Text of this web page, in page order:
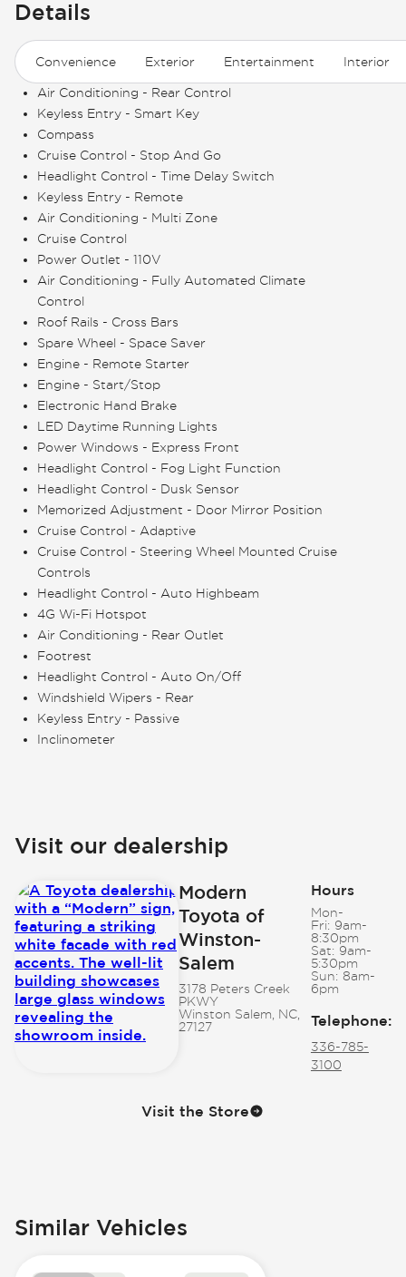
Details
Convenience Exterior Entertainment Interior
Air Conditioning - Rear Control
Keyless Entry - Smart Key
Compass
Cruise Control - Stop And Go
Headlight Control - Time Delay Switch
Keyless Entry - Remote
Air Conditioning - Multi Zone
Cruise Control
Power Outlet - 110V
Air Conditioning - Fully Automated Climate
Control
Roof Rails - Cross Bars
Spare Wheel - Space Saver
Engine - Remote Starter
Engine - Start/Stop
Electronic Hand Brake
LED Daytime Running Lights
Power Windows - Express Front
Headlight Control - Fog Light Function
Headlight Control - Dusk Sensor
Memorized Adjustment - Door Mirror Position
Cruise Control - Adaptive
Cruise Control - Steering Wheel Mounted Cruise
Controls
Headlight Control - Auto Highbeam
4G Wi-Fi Hotspot
Air Conditioning - Rear Outlet
Footrest
Headlight Control - Auto On/Off
Windshield Wipers - Rear
Keyless Entry - Passive
Inclinometer
Visit our dealership
Modern
Toyota of
Winston-
Salem
3178 Peters Creek
PKWY
Winston Salem, NC,
27127
Hours
Mon-
Fri: 9am-
8:30pm
Sat: 9am-
5:30pm
Sun: 8am-
6pm
Telephone:
336-785-
3100
Visit the Store
Similar Vehicles